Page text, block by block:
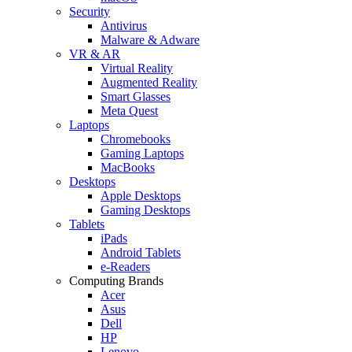
Security
Antivirus
Malware & Adware
VR & AR
Virtual Reality
Augmented Reality
Smart Glasses
Meta Quest
Laptops
Chromebooks
Gaming Laptops
MacBooks
Desktops
Apple Desktops
Gaming Desktops
Tablets
iPads
Android Tablets
e-Readers
Computing Brands
Acer
Asus
Dell
HP